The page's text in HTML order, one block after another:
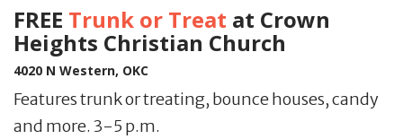
FREE Trunk or Treat at Crown
Heights Christian Church
4020 N Western, OKC
Features trunk or treating, bounce houses, candy
and more. 3-5 p.m.